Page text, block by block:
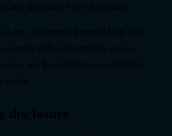
and applicable legal obligations.
may anonymise Personal Data so it
with an identifiable person,
may use this information indefinitely
notice.
disclosure